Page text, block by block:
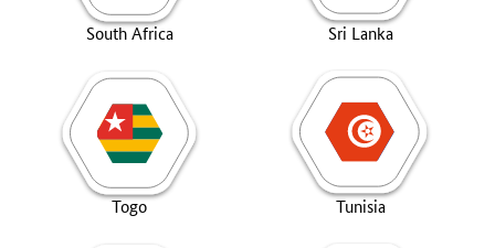
South Africa Sri Lanka
Togo Tunisia